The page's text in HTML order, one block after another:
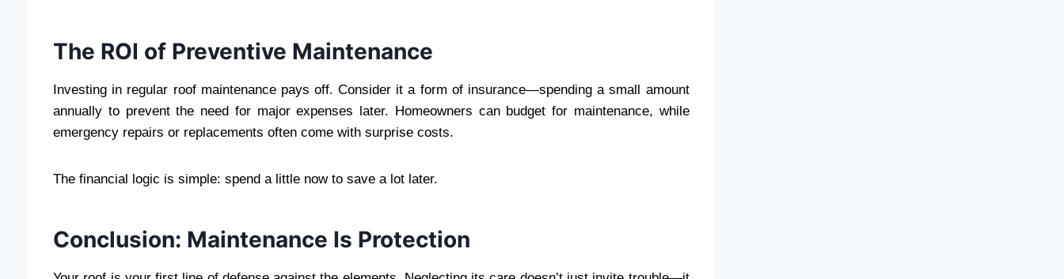
The ROI of Preventive Maintenance
Investing in regular roof maintenance pays off. Consider it a form of insurance—spending a small amount
annually to prevent the need for major expenses later. Homeowners can budget for maintenance, while
emergency repairs or replacements often come with surprise costs.
The financial logic is simple: spend a little now to save a lot later.
Conclusion: Maintenance Is Protection